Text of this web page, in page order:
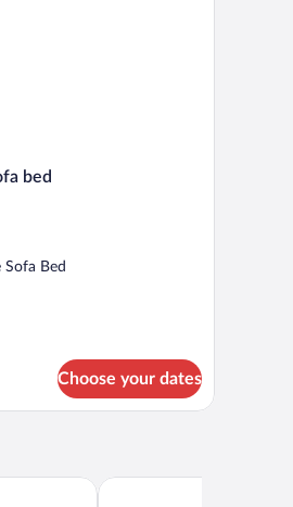
bed
Bed
Choose your dates
Comfort Inn Sherbrooke